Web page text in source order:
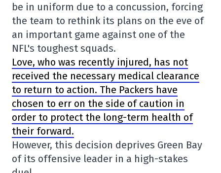
be in uniform due to a concussion, forcing
the team to rethink its plans on the eve of
an important game against one of the
NFL's toughest squads.
Love, who was recently injured, has not
received the necessary medical clearance
to return to action. The Packers have
chosen to err on the side of caution in
order to protect the long-term health of
their forward.
However, this decision deprives Green Bay
of its offensive leader in a high-stakes